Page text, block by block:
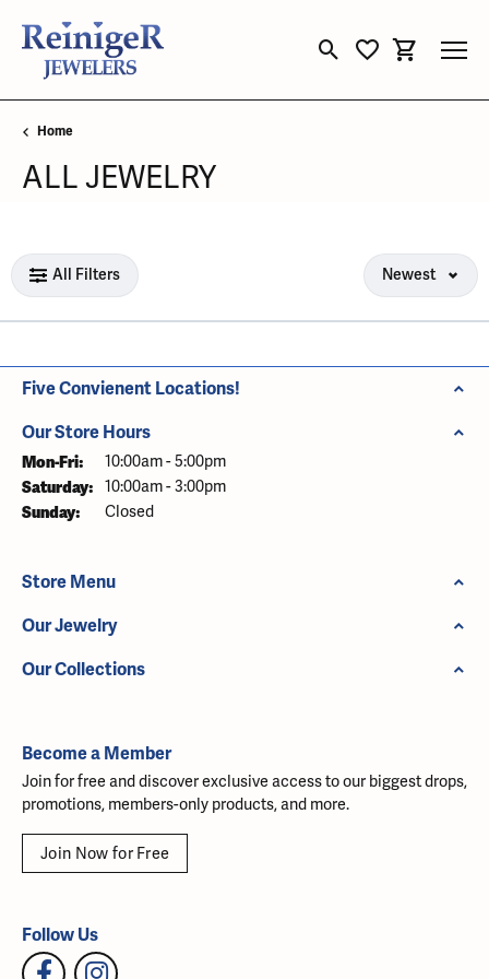
Toggle Search Menu
Toggle My
Toggle
Home
ALL JEWELRY
Loading filters...
All Filters Newest
Five Convienent Locations!
Our Store Hours
Mon-Fri: Monday - Friday:
10:00am - 5:00pm
Saturday: 10:00am - 3:00pm
Sunday: Closed
Store Menu
Our Jewelry
Our Collections
Become a Member
Join for free and discover exclusive access to our biggest drops,
promotions, members-only products, and more.
Join Now for Free
Follow Us